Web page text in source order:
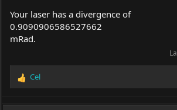
Your laser has a divergence of
0.9090906586527662
mRad.
R
Cel